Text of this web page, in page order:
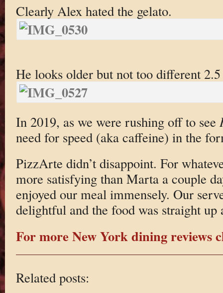
Clearly Alex hated the gelato.
He looks older but not too different
In 2019, as we were rushing off to see
need for speed (aka caffeine) in the
PizzArte didn’t disappoint. For
more satisfying than Marta a couple
enjoyed our meal immensely. Our
delightful and the food was straight up
For more New York dining reviews
Related posts: